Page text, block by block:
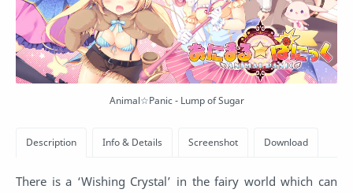
Animal☆Panic - Lump of Sugar
There is a ‘Wishing Crystal’ in the fairy world which can